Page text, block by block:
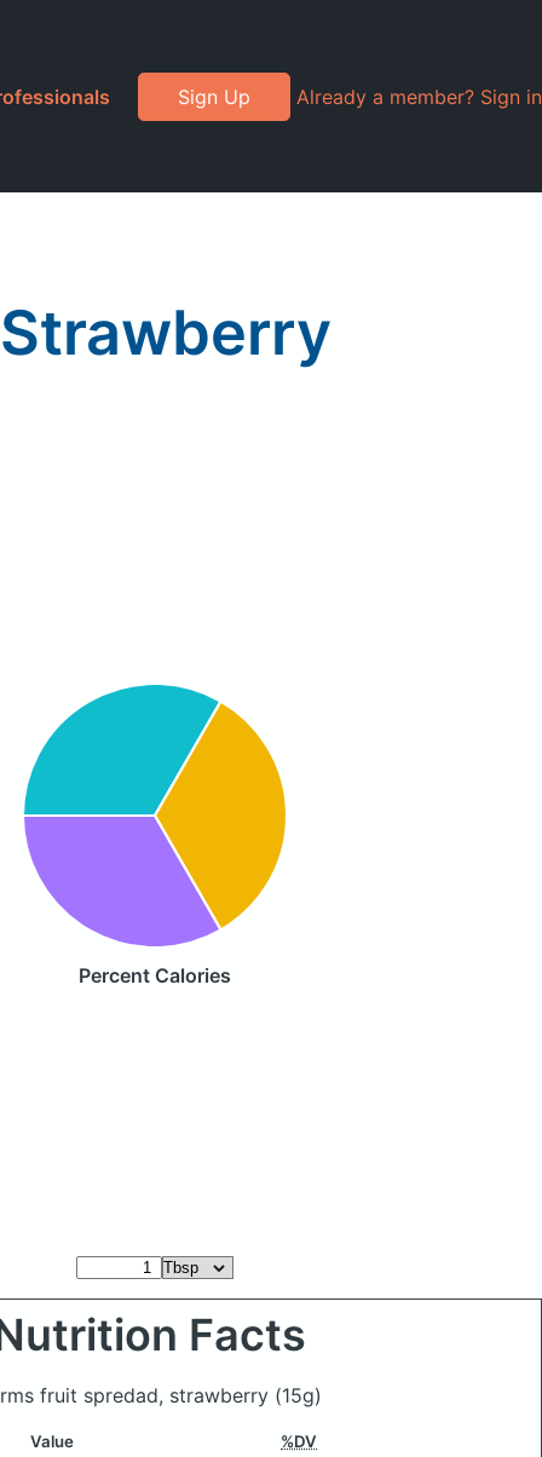
Sign Up Already a member? Sign in
Percent Calories
Facts
fruit spredad, strawberry (15g)
Value %DV